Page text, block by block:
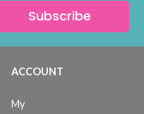
Subscribe
ACCOUNT
My